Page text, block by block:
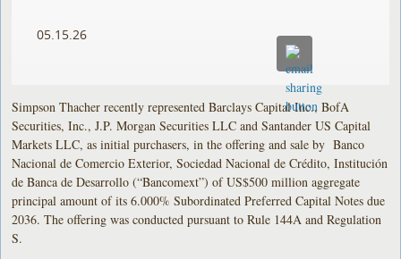
05.15.26
Simpson Thacher recently represented Barclays Capital Inc., BofA
Securities, Inc., J.P. Morgan Securities LLC and Santander US Capital
Markets LLC, as initial purchasers, in the offering and sale by Banco
Nacional de Comercio Exterior, Sociedad Nacional de Crédito, Institución
de Banca de Desarrollo (“Bancomext”) of US$500 million aggregate
principal amount of its 6.000% Subordinated Preferred Capital Notes due
2036. The offering was conducted pursuant to Rule 144A and Regulation
S.